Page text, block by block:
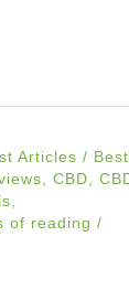
Articles / Best
CBD
of reading /